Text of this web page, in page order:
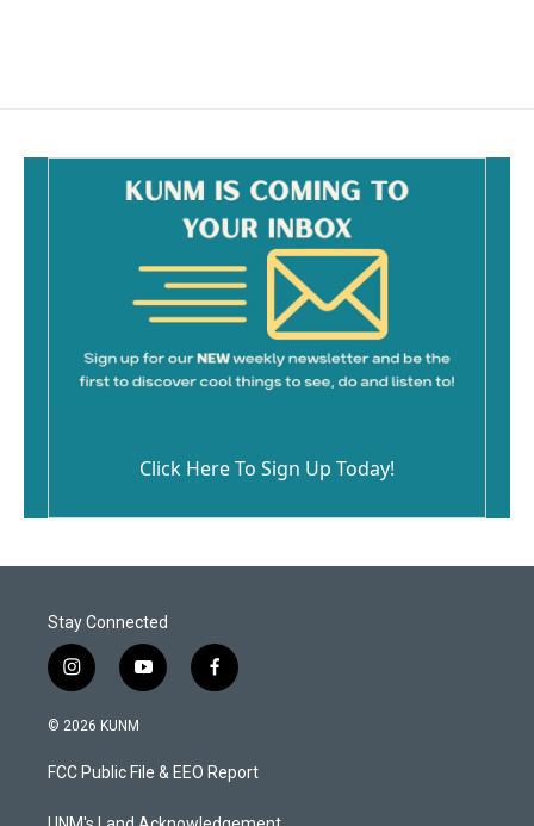
Click Here To Sign Up Today!
Stay Connected
i
n
s
a
g
y
o
u
b
f
a
b
o
© 2026 KUNM
FCC Public File & EEO Report